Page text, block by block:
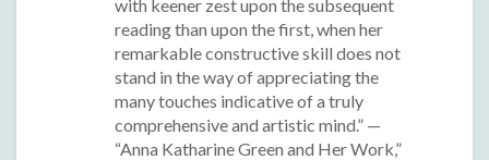
with keener zest upon the subsequent
reading than upon the first, when her
remarkable constructive skill does not
stand in the way of appreciating the
many touches indicative of a truly
comprehensive and artistic mind.” —
“Anna Katharine Green and Her Work,”